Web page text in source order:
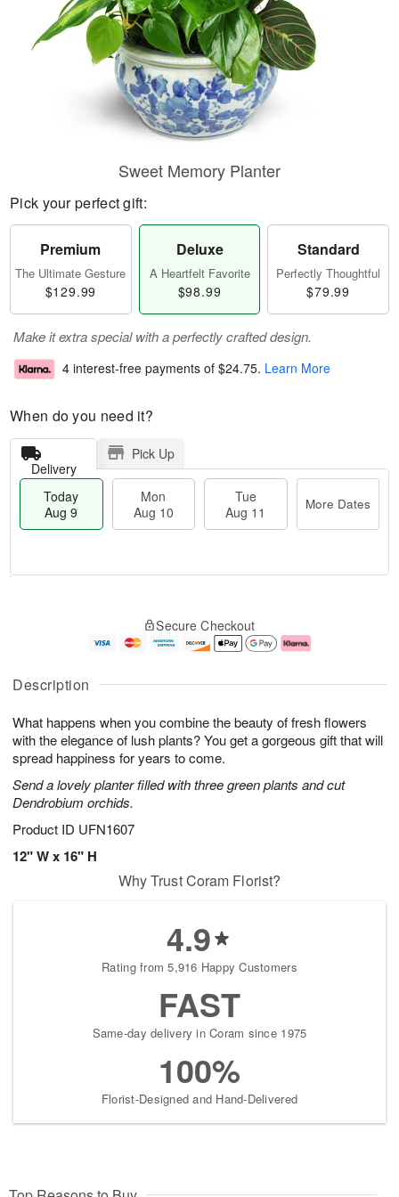
Description
What happens when you combine the beauty of fresh flowers
with the elegance of lush plants? You get a gorgeous gift that will
spread happiness for years to come.
Send a lovely planter filled with three green plants and cut
Dendrobium orchids.
Product ID UFN1607
12" W x 16" H
Sweet Memory Planter
Pick your perfect gift:
Premium
The Ultimate Gesture
$129.99
Deluxe
A Heartfelt Favorite
$98.99
Standard
Perfectly Thoughtful
$79.99
Make it extra special with a perfectly crafted design.
4 interest-free payments of $24.75. Learn More
When do you need it?
Delivery
Pick Up
Today
Aug 9
Mon
Aug 10
Tue
Aug 11
More Dates
u
9
g
0
g
e
t
s
Secure Checkout
Why Trust Coram Florist?
4.9
Rating from 5,916 Happy Customers
FAST
Same-day delivery in Coram since 1975
100%
Florist-Designed and Hand-Delivered